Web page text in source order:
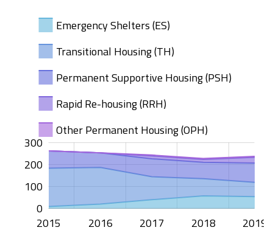
Emergency Shelters (ES)
Transitional Housing (TH)
Permanent Supportive Housing (PSH)
Rapid Re-housing (RRH)
Other Permanent Housing (OPH)
0
100
200
300
L
2015 2016 2017 2018 2019
2020